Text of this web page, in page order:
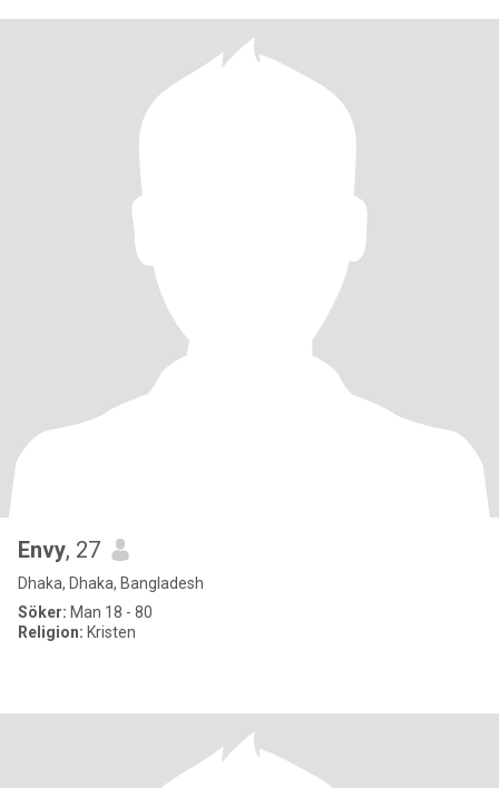
Envy, 27
Dhaka, Dhaka, Bangladesh
Söker: Man 18 - 80
Religion: Kristen